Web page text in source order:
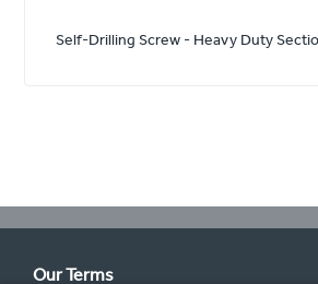
Self-Drilling Screw - Heavy Duty
Our Terms